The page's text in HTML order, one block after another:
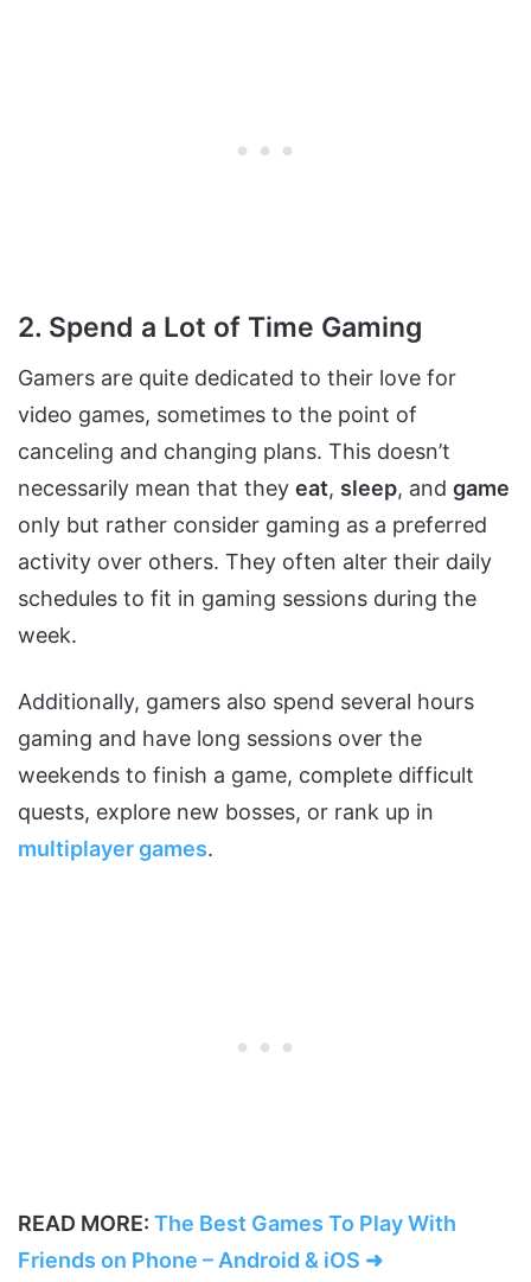
2. Spend a Lot of Time Gaming
Gamers are quite dedicated to their love for
video games, sometimes to the point of
canceling and changing plans. This doesn’t
necessarily mean that they eat, sleep, and game
only but rather consider gaming as a preferred
activity over others. They often alter their daily
schedules to fit in gaming sessions during the
week.
Additionally, gamers also spend several hours
gaming and have long sessions over the
weekends to finish a game, complete difficult
quests, explore new bosses, or rank up in
multiplayer games.
READ MORE: The Best Games To Play With
Friends on Phone – Android & iOS ➜